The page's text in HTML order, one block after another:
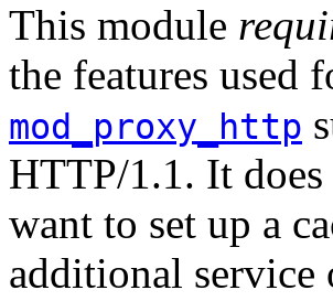
This module
the features used
mod_proxy_http
HTTP/1.1. It does
want to set up a
additional service